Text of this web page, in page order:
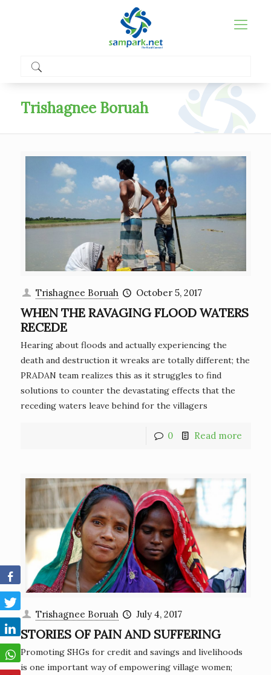
Trishagnee Boruah
Trishagnee Boruah October 5, 2017
WHEN THE RAVAGING FLOOD WATERS
RECEDE
Hearing about floods and actually experiencing the
death and destruction it wreaks are totally different; the
PRADAN team realizes this as it struggles to find
solutions to counter the devastating effects that the
receding waters leave behind for the villagers
0 Read more
Trishagnee Boruah July 4, 2017
STORIES OF PAIN AND SUFFERING
Promoting SHGs for credit and savings and livelihoods
is one important way of empowering village women;